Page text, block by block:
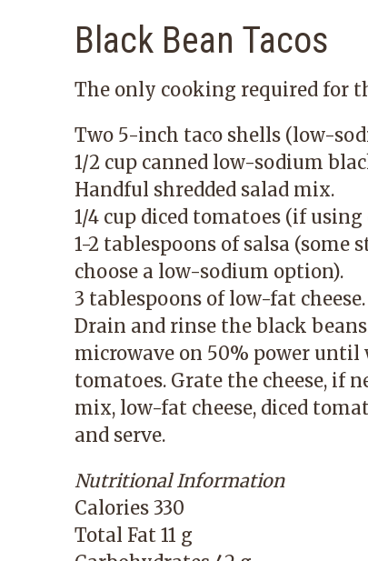
Black Bean Tacos
The only cooking required for
Two 5-inch taco shells (low-
1/2 cup canned low-sodium
Handful shredded salad mix.
1/4 cup diced tomatoes (if
1-2 tablespoons of salsa
choose a low-sodium option).
3 tablespoons of low-fat cheese.
Drain and rinse the black
microwave on 50% power until
tomatoes. Grate the cheese, if
mix, low-fat cheese, diced
and serve.
Nutritional Information
Calories 330
Total Fat 11 g